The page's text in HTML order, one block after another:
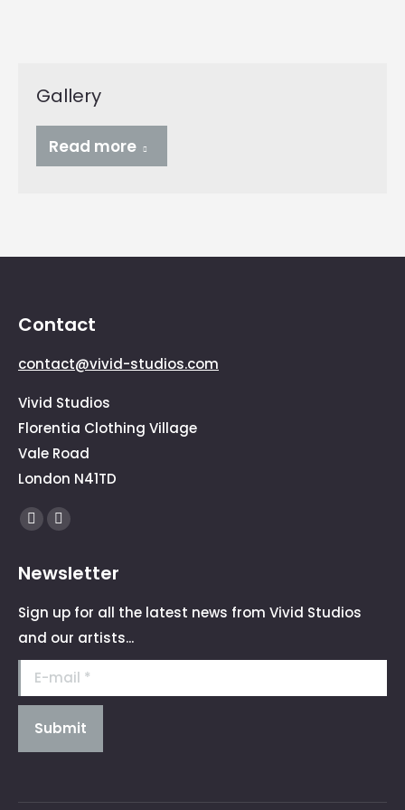
Gallery
Read more
Contact
contact@vivid-studios.com
Vivid Studios
Florentia Clothing Village
Vale Road
London N41TD
Find us on:
Facebook
opens
new
window
Instagram
opens
new
window
Newsletter
Sign up for all the latest news from Vivid Studios
and our artists...
E-mail *
Submit